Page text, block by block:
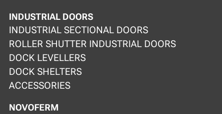
INDUSTRIAL DOORS
INDUSTRIAL SECTIONAL DOORS
ROLLER SHUTTER INDUSTRIAL DOORS
DOCK LEVELLERS
DOCK SHELTERS
ACCESSORIES
NOVOFERM